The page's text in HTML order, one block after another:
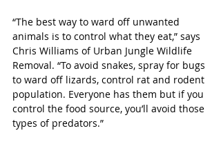
“The best way to ward off unwanted
animals is to control what they eat,” says
Chris Williams of Urban Jungle Wildlife
Removal. “To avoid snakes, spray for bugs
to ward off lizards, control rat and rodent
population. Everyone has them but if you
control the food source, you’ll avoid those
types of predators.”